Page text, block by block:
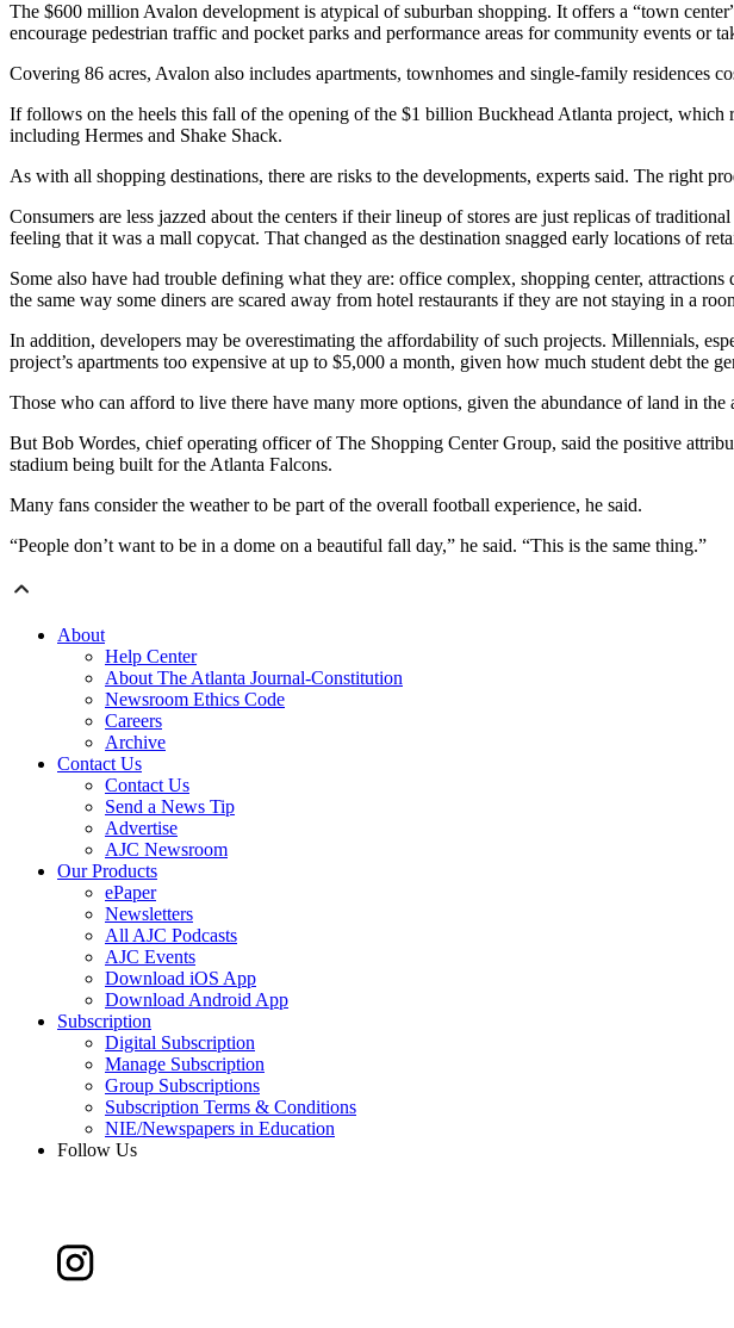
The $600 million Avalon development is atypical of suburban shopping. It offers a “town
encourage pedestrian traffic and pocket parks and performance areas for community events or
Covering 86 acres, Avalon also includes apartments, townhomes and single-family residences
If follows on the heels this fall of the opening of the $1 billion Buckhead Atlanta project,
including Hermes and Shake Shack.
As with all shopping destinations, there are risks to the developments, experts said. The right
Consumers are less jazzed about the centers if their lineup of stores are just replicas of
feeling that it was a mall copycat. That changed as the destination snagged early locations of
Some also have had trouble defining what they are: office complex, shopping center,
the same way some diners are scared away from hotel restaurants if they are not staying in a
In addition, developers may be overestimating the affordability of such projects. Millennials,
project’s apartments too expensive at up to $5,000 a month, given how much student debt the
Those who can afford to live there have many more options, given the abundance of land in the
But Bob Wordes, chief operating officer of The Shopping Center Group, said the positive
stadium being built for the Atlanta Falcons.
Many fans consider the weather to be part of the overall football experience, he said.
“People don’t want to be in a dome on a beautiful fall day,” he said. “This is the same thing.”
About
Help Center
About The Atlanta Journal-Constitution
Newsroom Ethics Code
Careers
Archive
Contact Us
Contact Us
Send a News Tip
Advertise
AJC Newsroom
Our Products
ePaper
Newsletters
All AJC Podcasts
AJC Events
Download iOS App
Download Android App
Subscription
Digital Subscription
Manage Subscription
Group Subscriptions
Subscription Terms & Conditions
NIE/Newspapers in Education
Follow Us